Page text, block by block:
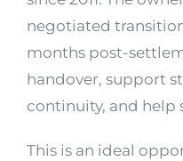
negotiated
months post-
handover, support
continuity, and help
This is an ideal